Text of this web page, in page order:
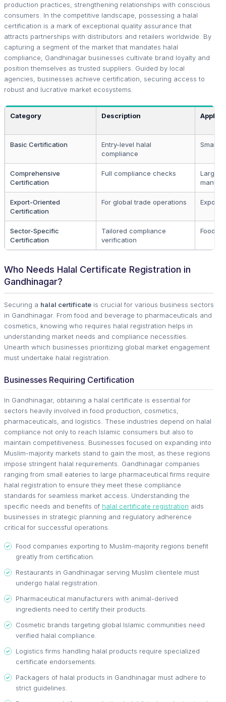
production practices, strengthening relationships with conscious
consumers. In the competitive landscape, possessing a halal
certification is a mark of exceptional quality assurance that
attracts partnerships with distributors and retailers worldwide. By
capturing a segment of the market that mandates halal
compliance, Gandhinagar businesses cultivate brand loyalty and
position themselves as trusted suppliers. Guided by local
agencies, businesses achieve certification, securing access to
robust and lucrative market ecosystems.
Category Description
Basic Certification
Entry-level halal
compliance
Small
Comprehensive
Certification
Full compliance checks
Large
Export-Oriented
Certification
For global trade operations
Sector-Specific
Certification
Tailored compliance
verification
Food &
Who Needs Halal Certificate Registration in
Gandhinagar?
Securing a halal certificate is crucial for various business sectors
in Gandhinagar. From food and beverage to pharmaceuticals and
cosmetics, knowing who requires halal registration helps in
understanding market needs and compliance necessities.
Unearth which businesses prioritizing global market engagement
must undertake halal registration.
Businesses Requiring Certification
In Gandhinagar, obtaining a halal certificate is essential for
sectors heavily involved in food production, cosmetics,
pharmaceuticals, and logistics. These industries depend on halal
compliance not only to reach Islamic consumers but also to
maintain competitiveness. Businesses focused on expanding into
Muslim-majority markets stand to gain the most, as these regions
impose stringent halal requirements. Gandhinagar companies
ranging from small eateries to large pharmaceutical firms require
halal registration to ensure they meet these compliance
standards for seamless market access. Understanding the
specific needs and benefits of halal certificate registration aids
businesses in strategic planning and regulatory adherence
critical for successful operations.
Food companies exporting to Muslim-majority regions benefit
greatly from certification.
Restaurants in Gandhinagar serving Muslim clientele must
undergo halal registration.
Pharmaceutical manufacturers with animal-derived
ingredients need to certify their products.
Cosmetic brands targeting global Islamic communities need
verified halal compliance.
Logistics firms handling halal products require specialized
certificate endorsements.
Packagers of halal products in Gandhinagar must adhere to
strict guidelines.